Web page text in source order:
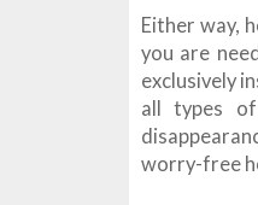
Either way,
you are
exclusively
all types of
worry-free